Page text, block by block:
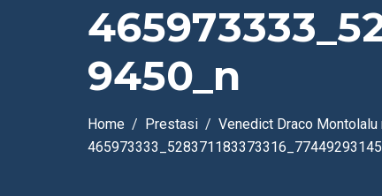
9450_n
Home Prestasi
Venedict Draco Montolalu